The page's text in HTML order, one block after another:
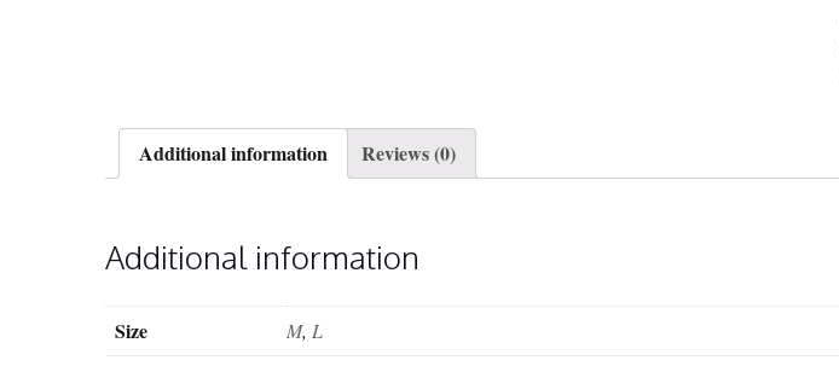
Additional information Reviews (0)
Additional information
Size M, L